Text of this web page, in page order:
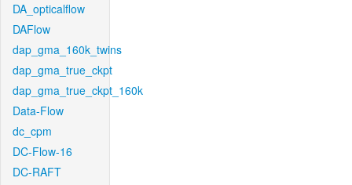
DA_opticalflow
DAFlow
dap_gma_160k_twins
dap_gma_true_ckpt
dap_gma_true_ckpt_160k
Data-Flow
dc_cpm
DC-Flow-16
DC-RAFT